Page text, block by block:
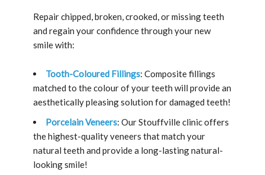
Repair chipped, broken, crooked, or missing teeth
and regain your confidence through your new
smile with:
Tooth-Coloured Fillings: Composite fillings
matched to the colour of your teeth will provide an
aesthetically pleasing solution for damaged teeth!
Porcelain Veneers: Our Stouffville clinic offers
the highest-quality veneers that match your
natural teeth and provide a long-lasting natural-
looking smile!